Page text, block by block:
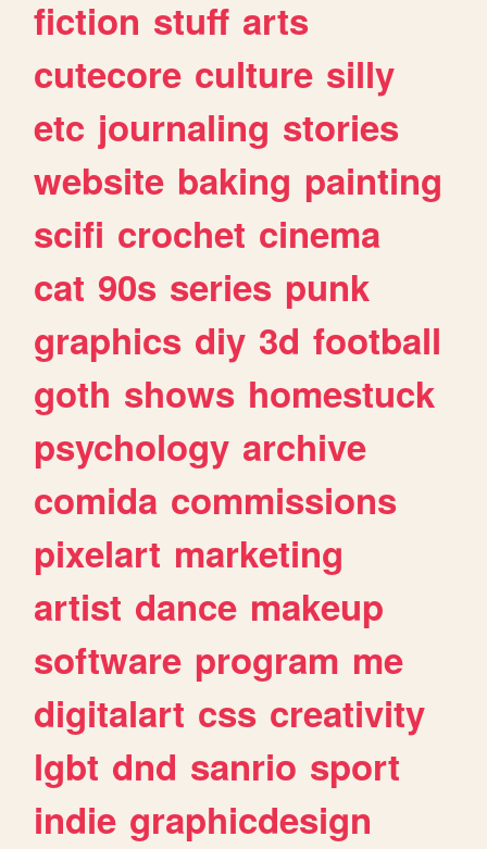
fiction stuff arts
cutecore culture silly
etc journaling stories
website baking painting
scifi crochet cinema
cat 90s series punk
graphics diy 3d football
goth shows homestuck
psychology archive
comida commissions
pixelart marketing
artist dance makeup
software program me
digitalart css creativity
lgbt dnd sanrio sport
indie graphicdesign